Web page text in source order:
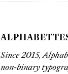
Since 2015,
non-binary